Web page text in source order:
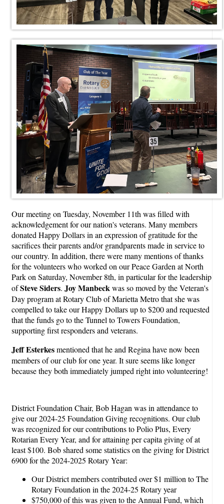
Our meeting on Tuesday, November 11th was filled with
acknowledgement for our nation's veterans. Many members
donated Happy Dollars in an expression of gratitude for the
sacrifices their parents and/or grandparents made in service to
our country. In addition, there were many mentions of thanks
for the volunteers who worked on our Peace Garden at North
Park on Saturday, November 8th, in particular for the leadership
ofSteve Siders. Joy Manbeckwas so moved by the Veteran's
Day program at Rotary Club of Marietta Metro that she was
compelled to take our Happy Dollars up to $200 and requested
that the funds go to the Tunnel to Towers Foundation,
supporting first responders and veterans.
Jeff Esterkesmentioned that he and Regina have now been
members of our club for one year. It sure seems like longer
because they both immediately jumped right into volunteering!
District Foundation Chair, Bob Hagan was in attendance to
give our 2024-25 Foundation Giving recognitions. Our club
was recognized for our contributions to Polio Plus, Every
Rotarian Every Year, and for attaining per capita giving of at
least $100. Bob shared some statistics on the giving for District
6900 for the 2024-2025 Rotary Year:
Our District members contributed over $1 million to The
Rotary Foundation in the 2024-25 Rotary year
$750,000 of this was given to the Annual Fund, which